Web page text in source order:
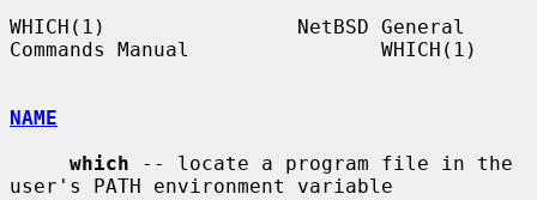
WHICH(1)                NetBSD General
Commands Manual                WHICH(1)
NAME
which -- locate a program file in the
user's PATH environment variable